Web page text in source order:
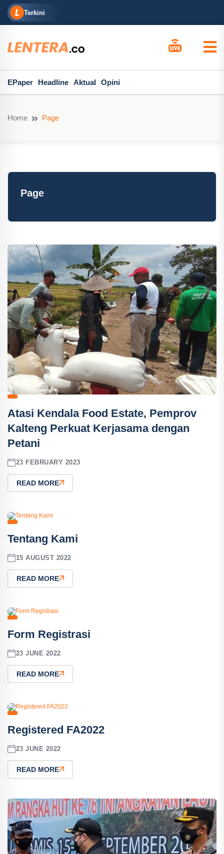
Terkini
EPaper Headline Aktual Opini
Home Page
Page
Atasi Kendala Food Estate, Pemprov
Kalteng Perkuat Kerjasama dengan
Petani
23 FEBRUARY 2023
READ MORE
Tentang Kami
15 AUGUST 2022
READ MORE
Form Registrasi
23 JUNE 2022
READ MORE
Registered FA2022
23 JUNE 2022
READ MORE